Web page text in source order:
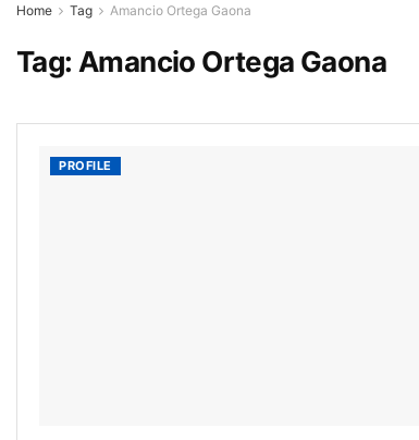
Home Tag Amancio Ortega Gaona
Tag: Amancio Ortega Gaona
PROFILE